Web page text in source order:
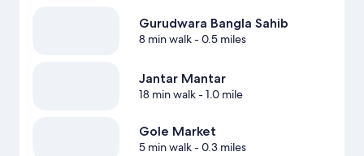
Gurudwara Bangla Sahib
8 min walk- 0.5 miles
Jantar Mantar
18 min walk- 1.0 mile
Gole Market
5 min walk- 0.3 miles